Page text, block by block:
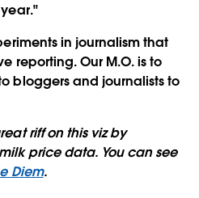
in journalism that
reporting. Our M.O. is to
bloggers and journalists to
riff on this viz by
price data. You can see
Diem.